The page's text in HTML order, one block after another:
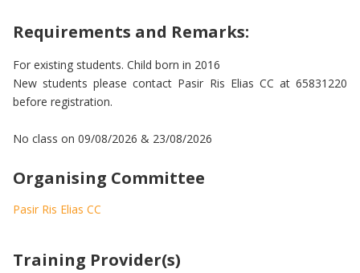
Requirements and Remarks:
For existing students. Child born in 2016
New students please contact Pasir Ris Elias CC at 65831220
before registration.
No class on 09/08/2026 & 23/08/2026
Organising Committee
Pasir Ris Elias CC
Training Provider(s)